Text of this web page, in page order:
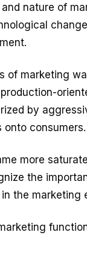
nature of
of marketing
by
onto consumers.
more
the
the marketing